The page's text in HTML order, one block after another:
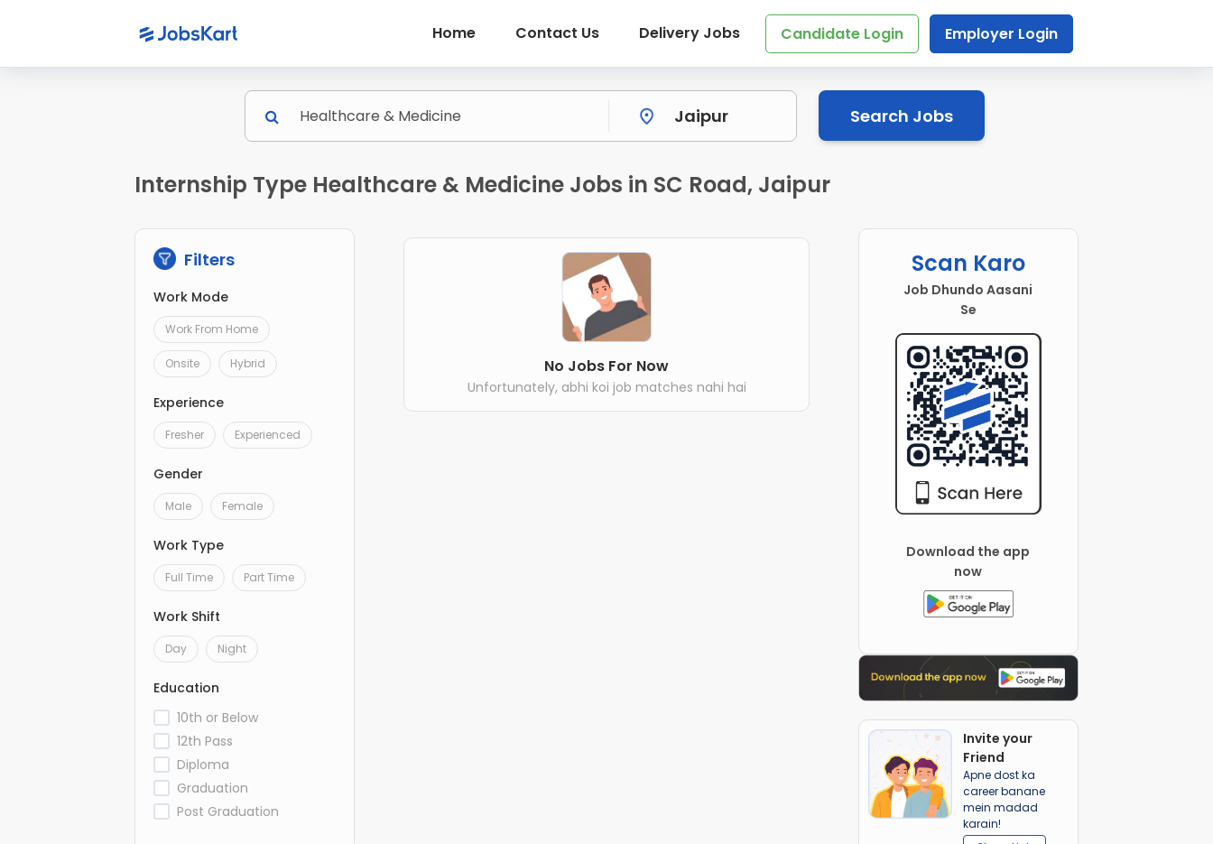
Home Contact Us Delivery Jobs Candidate Login Employer Login
Search Jobs
Internship Type Healthcare & Medicine Jobs in SC Road, Jaipur
Filters
Work Mode
Work From Home
Onsite Hybrid
Experience
Fresher Experienced
Gender
Male Female
Work Type
Full Time Part Time
Work Shift
Day Night
Education
10th or Below
12th Pass
Diploma
Graduation
Post Graduation
No Jobs For Now
Unfortunately, abhi koi job matches nahi hai
Scan Karo
Job Dhundo Aasani
Se
Download the app
now
Invite your
Friend
Apne dost ka
career banane
mein madad
karain!